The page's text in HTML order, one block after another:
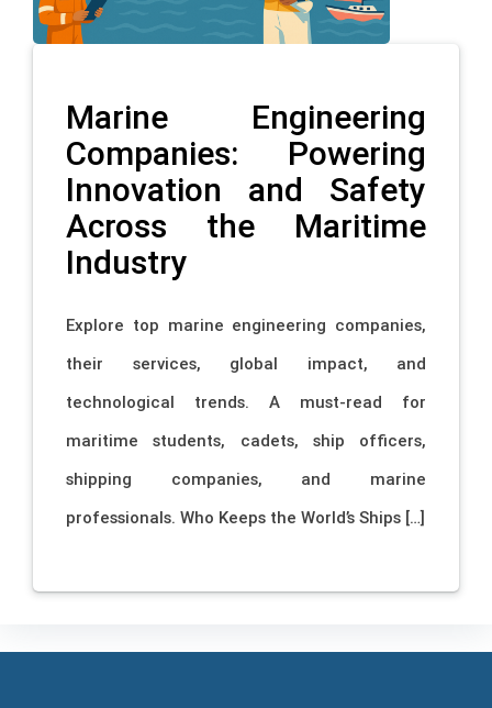
Marine Engineering
Companies: Powering
Innovation and Safety
Across the Maritime
Industry
Explore top marine engineering companies,
their services, global impact, and
technological trends. A must-read for
maritime students, cadets, ship officers,
shipping companies, and marine
professionals. Who Keeps the World’s Ships […]